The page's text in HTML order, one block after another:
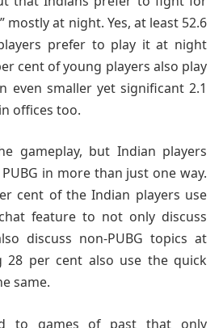
mostly at night. Yes, at least 52.6
prefer to play it at night
cent of young players also play
even smaller yet significant 2.1
offices too.
gameplay, but Indian players
in more than just one way.
cent of the Indian players use
feature to not only discuss
discuss non-PUBG topics at
28 per cent also use the quick
same.
to games of past that only